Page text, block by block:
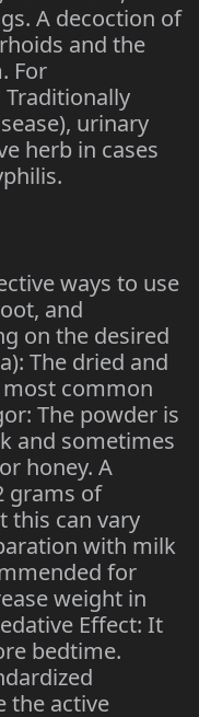
A decoction of
and the
For
Traditionally
urinary
herb in cases
ways to use
and
on the desired
The dried and
common
The powder is
and sometimes
honey. A
grams of
this can vary
with milk
for
weight in
Effect: It
bedtime.
the active